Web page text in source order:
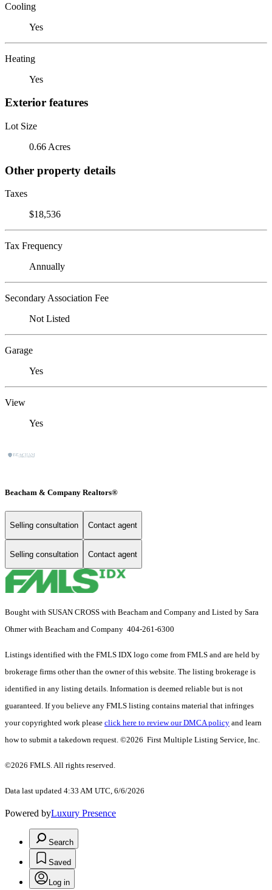
Cooling
Yes
Heating
Yes
Exterior features
Lot Size
0.66 Acres
Other property details
Taxes
$18,536
Tax Frequency
Annually
Secondary Association Fee
Not Listed
Garage
Yes
View
Yes
Beacham & Company Realtors®
Selling consultation Contact agent
Selling consultation Contact agent
Bought with SUSAN CROSS with Beacham and Company and Listed by Sara
Ohmer with Beacham and Company 404-261-6300
Listings identified with the FMLS IDX logo come from FMLS and are held by
brokerage firms other than the owner of this website. The listing brokerage is
identified in any listing details. Information is deemed reliable but is not
guaranteed. If you believe any FMLS listing contains material that infringes
your copyrighted work please click here to review our DMCA policy and learn
how to submit a takedown request. ©2026 First Multiple Listing Service, Inc.
©2026 FMLS. All rights reserved.
Data last updated 4:33 AM UTC, 6/6/2026
Powered byLuxury Presence
Search
Saved
Log in